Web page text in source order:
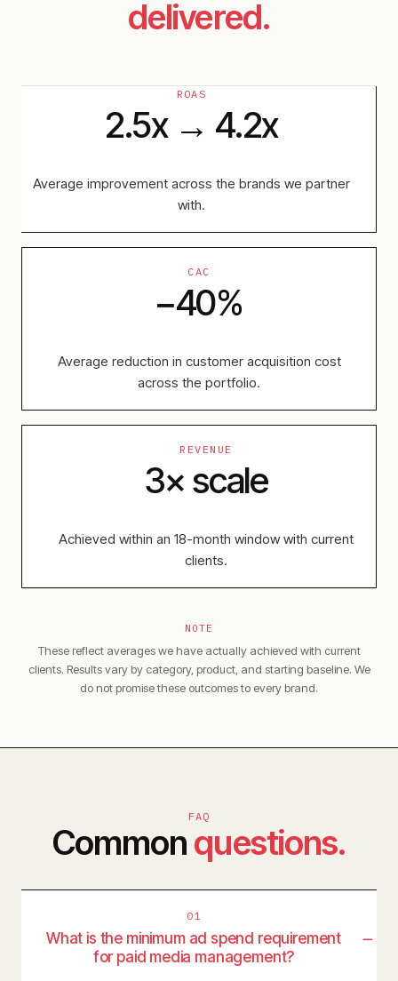
delivered.
ROAS
2.5x → 4.2x
Average improvement across the brands we partner
with.
CAC
−40%
Average reduction in customer acquisition cost
across the portfolio.
REVENUE
3× scale
Achieved within an 18-month window with current
clients.
NOTE
These reflect averages we have actually achieved with current
clients. Results vary by category, product, and starting baseline. We
do not promise these outcomes to every brand.
FAQ
Commonquestions.
01
What is the minimum ad spend requirement
for paid media management?
−